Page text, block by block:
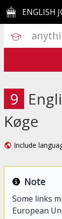
ENGLISH
9
Køge
Include
Note
Some links
European